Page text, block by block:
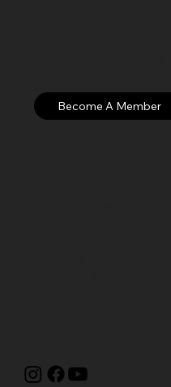
Become A Member